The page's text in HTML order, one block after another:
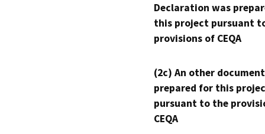
Declaration was
this project pursuant
provisions of CEQA
(2c) An other
prepared for this
pursuant to the
CEQA